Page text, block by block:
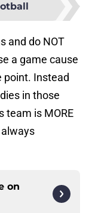
and do NOT
a game cause
point. Instead
in those
team is MORE
on